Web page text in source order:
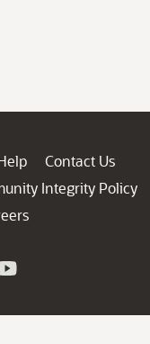
Contact Us
Integrity Policy